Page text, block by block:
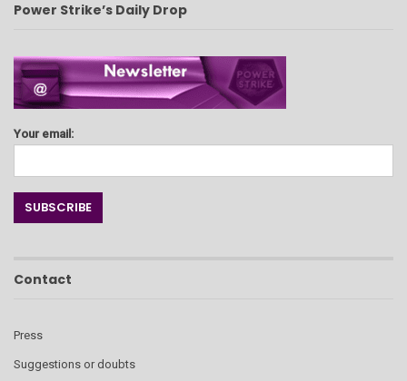
Power Strike’s Daily Drop
Your email:
Contact
Press
Suggestions or doubts